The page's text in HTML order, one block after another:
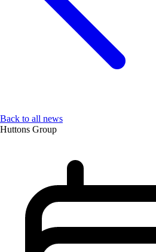
Back to all news
Huttons Group